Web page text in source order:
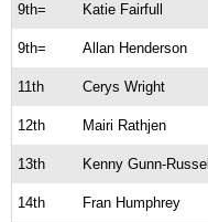
9th= Katie Fairfull
9th= Allan Henderson
11th Cerys Wright
12th Mairi Rathjen
13th Kenny Gunn-Russell
14th Fran Humphrey